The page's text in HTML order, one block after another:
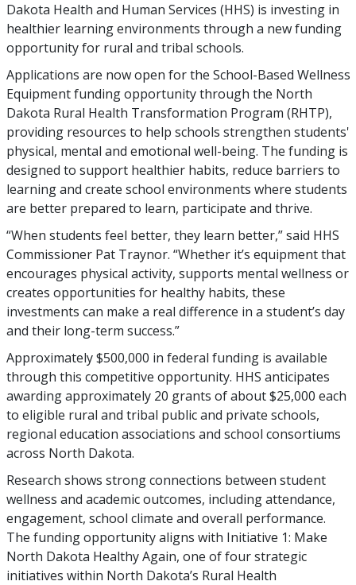
Dakota Health and Human Services (HHS) is investing in
healthier learning environments through a new funding
opportunity for rural and tribal schools.
Applications are now open for the School-Based Wellness
Equipment funding opportunity through the North
Dakota Rural Health Transformation Program (RHTP),
providing resources to help schools strengthen students'
physical, mental and emotional well-being. The funding is
designed to support healthier habits, reduce barriers to
learning and create school environments where students
are better prepared to learn, participate and thrive.
“When students feel better, they learn better,” said HHS
Commissioner Pat Traynor. “Whether it’s equipment that
encourages physical activity, supports mental wellness or
creates opportunities for healthy habits, these
investments can make a real difference in a student’s day
and their long-term success.”
Approximately $500,000 in federal funding is available
through this competitive opportunity. HHS anticipates
awarding approximately 20 grants of about $25,000 each
to eligible rural and tribal public and private schools,
regional education associations and school consortiums
across North Dakota.
Research shows strong connections between student
wellness and academic outcomes, including attendance,
engagement, school climate and overall performance.
The funding opportunity aligns with Initiative 1: Make
North Dakota Healthy Again, one of four strategic
initiatives within North Dakota’s Rural Health